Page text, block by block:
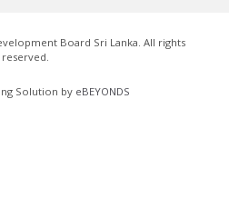
Board Sri Lanka. All rights
reserved.
Solution by eBEYONDS